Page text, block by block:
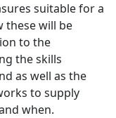
suitable for a
these will be
to the
the skills
as well as the
to supply
when.